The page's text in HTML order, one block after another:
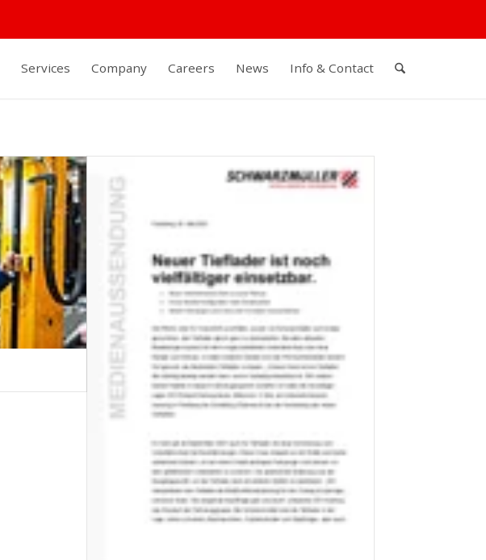
Services Company Careers News Info & Contact